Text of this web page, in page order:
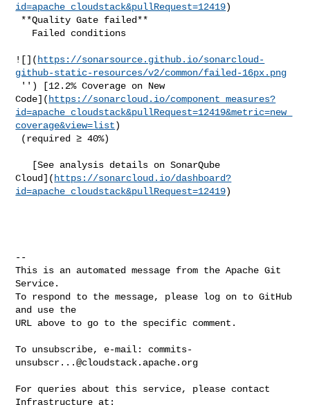
id=apache_cloudstack&pullRequest=12419)
![]( https://sonarsource.github.io/sonarcloud-
github-static-resources/v2/common/failed-16px.png
Code]( https://sonarcloud.io/component_measures?
id=apache_cloudstack&pullRequest=12419&metric=new_
coverage&view=list)
Cloud]( https://sonarcloud.io/dashboard?
id=apache_cloudstack&pullRequest=12419)
--
This is an automated message from the Apache Git
Service.
To respond to the message, please log on to GitHub
and use the
URL above to go to the specific comment.
To unsubscribe, e-mail: commits-
unsubscr...@cloudstack.apache.org
For queries about this service, please contact